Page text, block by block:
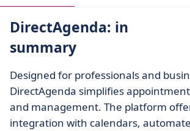
DirectAgenda: in
summary
Designed for professionals and
DirectAgenda simplifies
and management. The platform
integration with calendars,